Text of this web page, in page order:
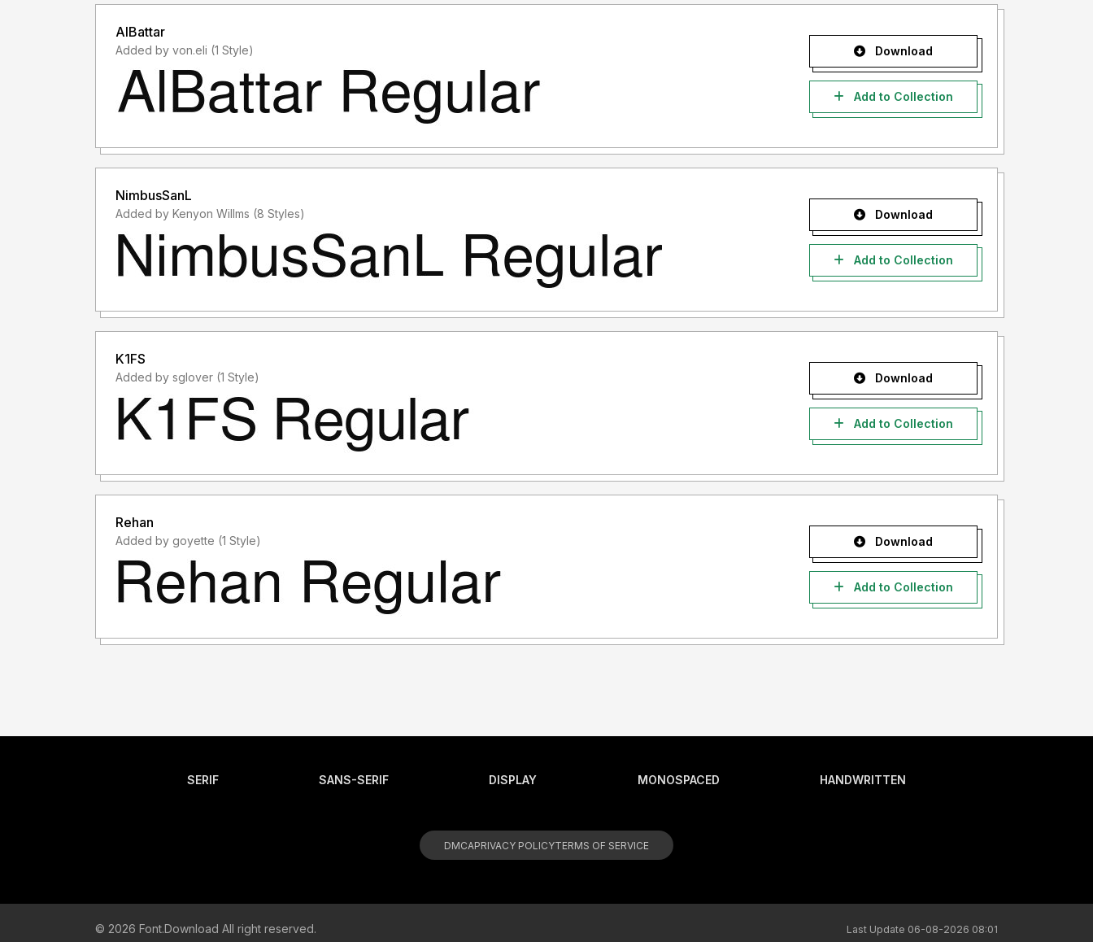
AlBattar
Added by von.eli (1 Style) Download
Add to Collection
NimbusSanL
Added by Kenyon Willms (8 Styles) Download
Add to Collection
K1FS
Added by sglover (1 Style) Download
Add to Collection
Rehan
Added by goyette (1 Style) Download
Add to Collection
SERIF SANS-SERIF DISPLAY MONOSPACED HANDWRITTEN
DMCAPRIVACY POLICYTERMS OF SERVICE
© 2026 Font.Download All right reserved. Last Update 06-08-2026 08:01